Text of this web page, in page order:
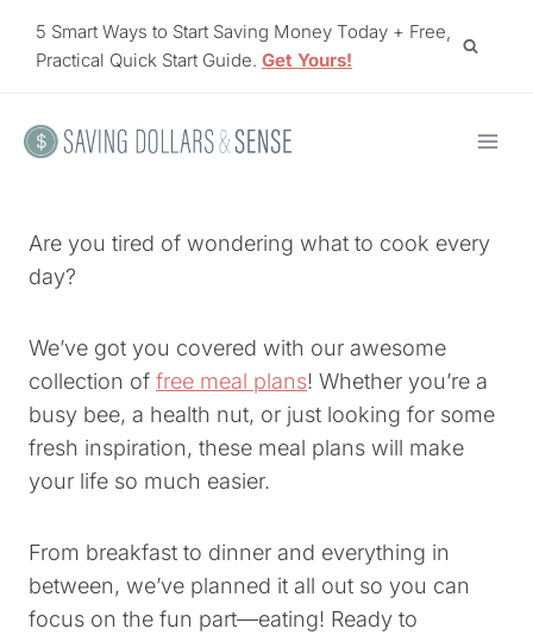
5 Smart Ways to Start Saving Money Today + Free,
Practical Quick Start Guide. Get Yours!
Are you tired of wondering what to cook every
day?
We’ve got you covered with our awesome
collection of free meal plans! Whether you’re a
busy bee, a health nut, or just looking for some
fresh inspiration, these meal plans will make
your life so much easier.
From breakfast to dinner and everything in
between, we’ve planned it all out so you can
focus on the fun part—eating! Ready to